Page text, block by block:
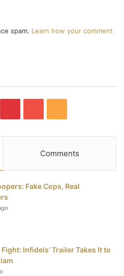
spam. Learn how your comment
t
e
s
u
T
u
S
Comments
Fake Cops, Real
Fight: Infidels’ Trailer Takes It to